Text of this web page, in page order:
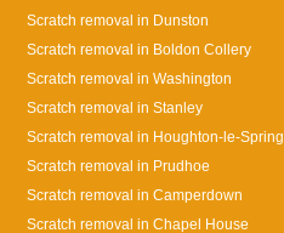
Scratch removal in Dunston
Scratch removal in Boldon Collery
Scratch removal in Washington
Scratch removal in Stanley
Scratch removal in Houghton-le-Spring
Scratch removal in Prudhoe
Scratch removal in Camperdown
Scratch removal in Chapel House